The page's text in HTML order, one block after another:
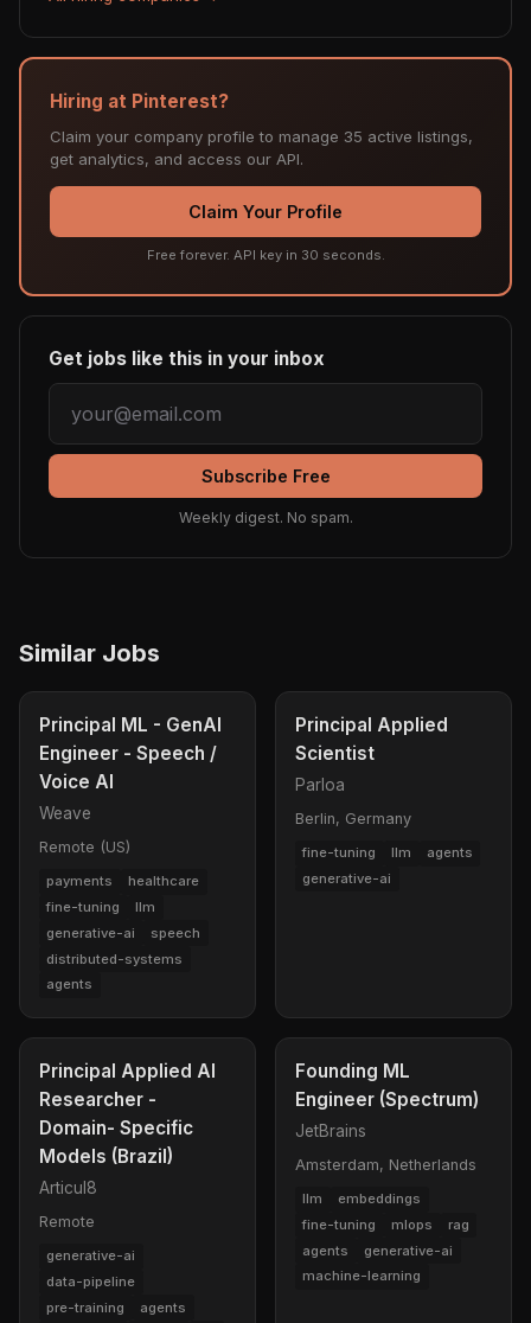
Hiring at Pinterest?
Claim your company profile to manage 35 active listings,
get analytics, and access our API.
Claim Your Profile
Free forever. API key in 30 seconds.
Get jobs like this in your inbox
Subscribe Free
Weekly digest. No spam.
Similar Jobs
Principal ML - GenAI
Engineer - Speech /
Voice AI
Weave
Remote (US)
payments
healthcare
fine-tuning
llm
generative-ai
speech
distributed-systems
agents
Principal Applied
Scientist
Parloa
Berlin, Germany
fine-tuning llm
agents
generative-ai
Principal Applied AI
Researcher -
Domain- Specific
Models (Brazil)
Articul8
Remote
generative-ai
data-pipeline
pre-training
agents
Founding ML
Engineer (Spectrum)
JetBrains
Amsterdam, Netherlands
llm
embeddings
fine-tuning
mlops
rag
agents
generative-ai
machine-learning